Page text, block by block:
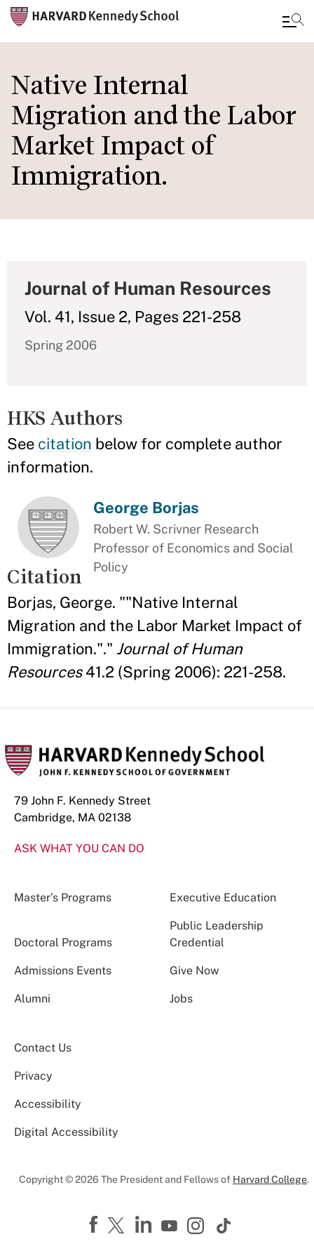
to
main
content
Native Internal
Migration and the Labor
Market Impact of
Immigration.
Journal of Human Resources
Vol. 41, Issue 2, Pages 221-258
Spring 2006
HKS Authors
See citation below for complete author
information.
George Borjas
Robert W. Scrivner Research
Professor of Economics and Social
Policy
Citation
Borjas, George. ""Native Internal
Migration and the Labor Market Impact of
Immigration."." Journal of Human
Resources41.2 (Spring 2006): 221-258.
79 John F. Kennedy Street
Cambridge, MA 02138
ASK WHAT YOU CAN DO
Master’s Programs Executive Education
Doctoral Programs
Public Leadership
Credential
Admissions Events Give Now
Alumni Jobs
Contact Us
Privacy
Accessibility
Digital Accessibility
Copyright © 2026 The President and Fellows of Harvard College.